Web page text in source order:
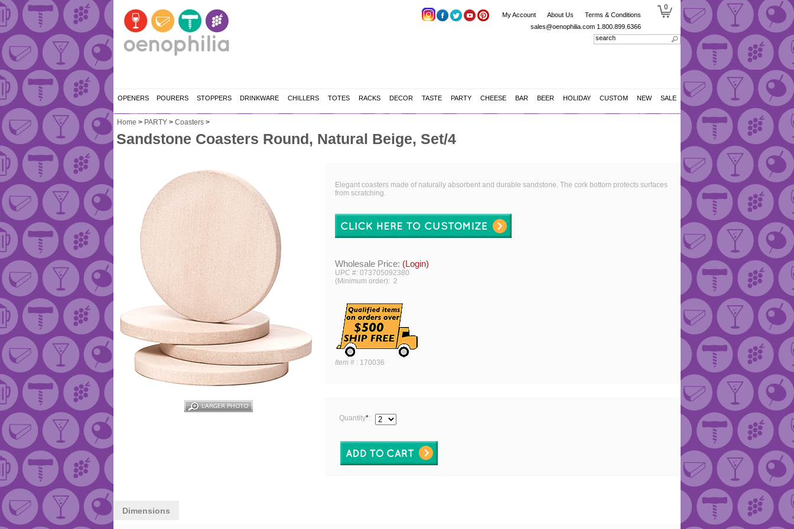
My Account About Us
Terms & Conditions
sales@oenophilia.com 1.800.899.6366
0
OPENERS POURERS STOPPERS DRINKWARE CHILLERS TOTES RACKS DECOR TASTE PARTY CHEESE BAR BEER HOLIDAY CUSTOM NEW SALE
Home > PARTY > Coasters >
Sandstone Coasters Round, Natural Beige, Set/4
Elegant coasters made of naturally absorbent and durable sandstone. The cork bottom protects surfaces
from scratching.
Wholesale Price: (Login)
UPC #: 073705092380
(Minimum order): 2
Item # : 170036
Quantity*:
Dimensions